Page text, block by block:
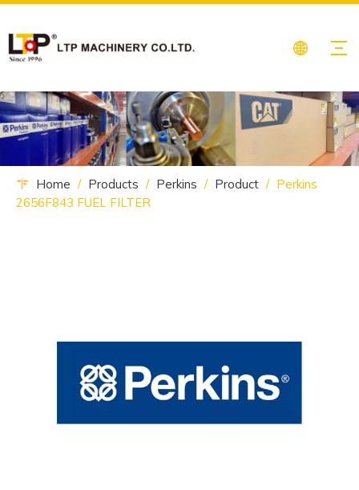
Home / Products / Perkins / Product / Perkins
2656F843 FUEL FILTER